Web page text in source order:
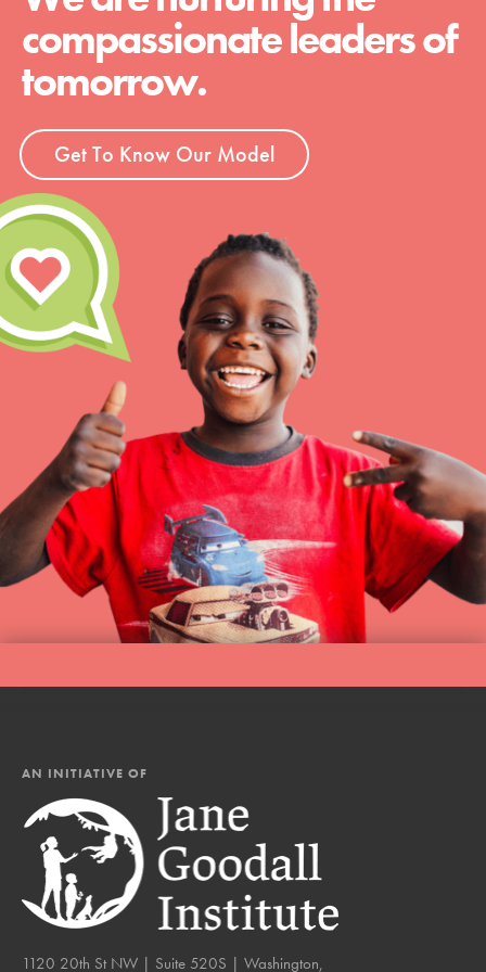
compassionate leaders of
tomorrow.
Get To Know Our Model
AN INITIATIVE OF
1120 20th St NW | Suite 520S | Washington,